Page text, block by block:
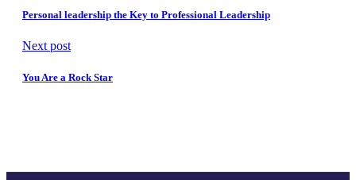
Personal leadership the Key to Professional Leadership
Next post
You Are a Rock Star